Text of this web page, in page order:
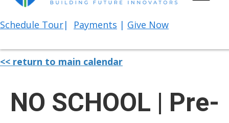
Schedule Tour| Payments | Give Now
<< return to main calendar
NO SCHOOL | Pre-